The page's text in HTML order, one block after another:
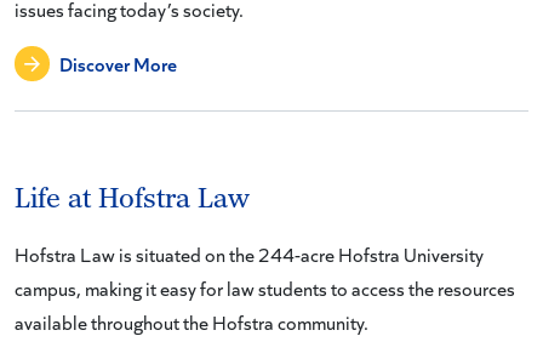
issues facing today’s society.
Discover More
Life at Hofstra Law
Hofstra Law is situated on the 244-acre Hofstra University
campus, making it easy for law students to access the resources
available throughout the Hofstra community.